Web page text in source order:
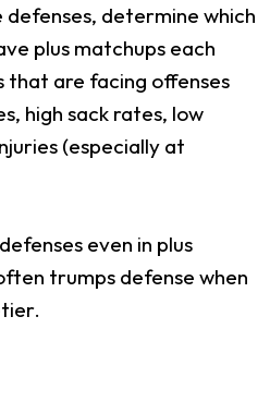
determine which
plus matchups each
that are facing offenses
high sack rates, low
(especially at
even in plus
trumps defense when